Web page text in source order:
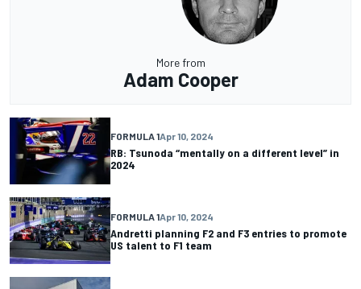
More from
Adam Cooper
FORMULA 1Apr 10, 2024
RB: Tsunoda “mentally on a different level” in
2024
FORMULA 1Apr 10, 2024
Andretti planning F2 and F3 entries to promote
US talent to F1 team